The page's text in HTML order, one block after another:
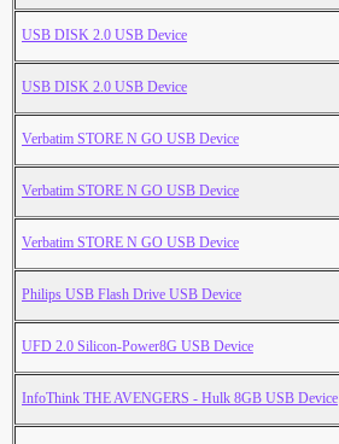
USB DISK 2.0 USB Device
USB DISK 2.0 USB Device
Verbatim STORE N GO USB Device
Verbatim STORE N GO USB Device
Verbatim STORE N GO USB Device
Philips USB Flash Drive USB Device
UFD 2.0 Silicon-Power8G USB Device
InfoThink THE AVENGERS - Hulk 8GB USB Device